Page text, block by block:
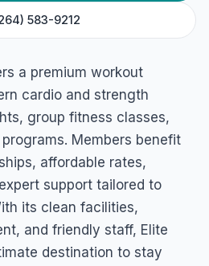
583-9212
a premium workout
cardio and strength
group fitness classes,
Members benefit
affordable rates,
support tailored to
its clean facilities,
and friendly staff, Elite
destination to stay